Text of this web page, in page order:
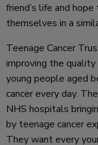
friend’s life and
themselves in a
Teenage Cancer
improving the
young people aged
cancer every day.
NHS hospitals
by teenage cancer
They want every